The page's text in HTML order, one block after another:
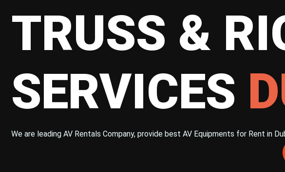
TRUSS &
SERVICES
We are leading AV Rentals Company, provide best AV Equipments for Rent in